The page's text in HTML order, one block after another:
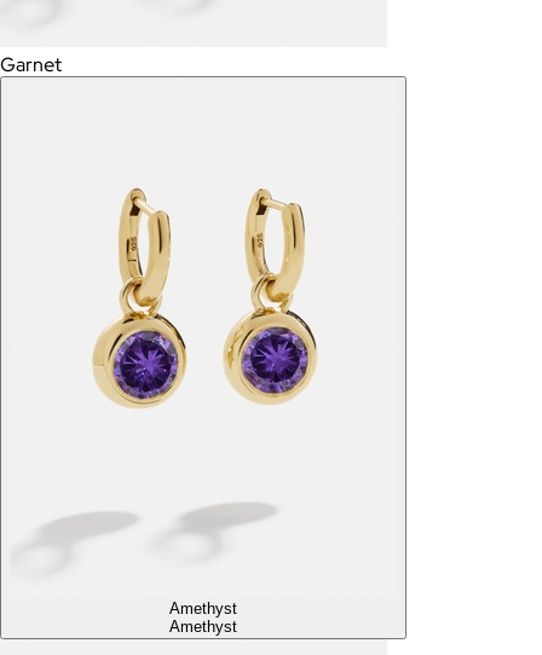
Garnet
Amethyst
Amethyst